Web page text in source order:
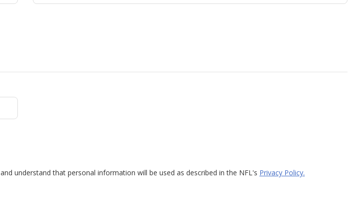
and understand that personal information will be used as described in the NFL's Privacy Policy.